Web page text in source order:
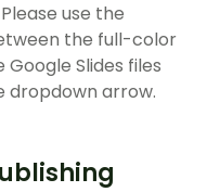
use the
the full-color
Slides files
dropdown arrow.